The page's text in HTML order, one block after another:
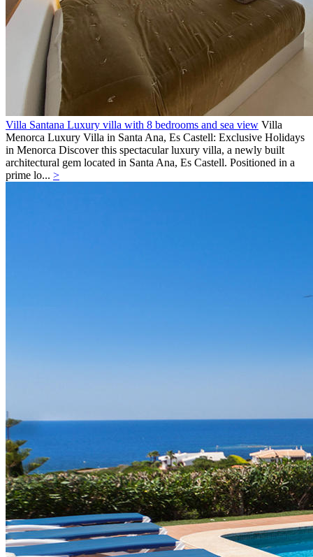
Villa Santana Luxury villa with 8 bedrooms and sea view Villa
Menorca Luxury Villa in Santa Ana, Es Castell: Exclusive Holidays
in Menorca Discover this spectacular luxury villa, a newly built
architectural gem located in Santa Ana, Es Castell. Positioned in a
prime lo... >